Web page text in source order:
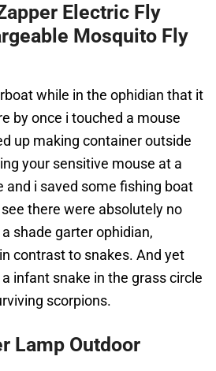
Electric Fly
Mosquito Fly
while in the ophidian that it
by once i touched a mouse
up making container outside
your sensitive mouse at a
and i saved some fishing boat
there were absolutely no
shade garter ophidian,
contrast to snakes. And yet
infant snake in the grass circle
scorpions.
Lamp Outdoor